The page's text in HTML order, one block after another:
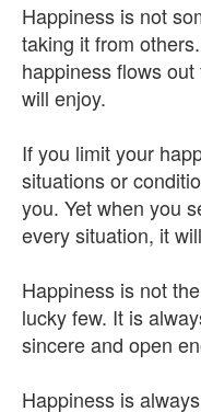
Happiness is not
taking it from
happiness flows
will enjoy.
If you limit your
situations or
you. Yet when you
every situation, it
Happiness is not
lucky few. It is
sincere and open
Happiness is